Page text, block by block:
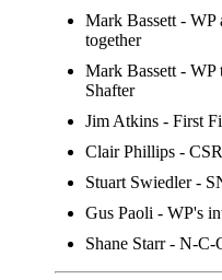
Mark Bassett - WP
together
Mark Bassett - WP
Shafter
Jim Atkins - First
Clair Phillips -
Stuart Swiedler -
Gus Paoli - WP's
Shane Starr - N-C-